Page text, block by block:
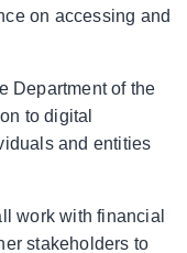
on accessing and
Department of the
to digital
and entities
work with financial
stakeholders to